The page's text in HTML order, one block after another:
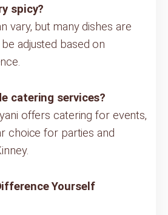
spicy?
vary, but many dishes are
adjusted based on
catering services?
offers catering for events,
choice for parties and
Yourself